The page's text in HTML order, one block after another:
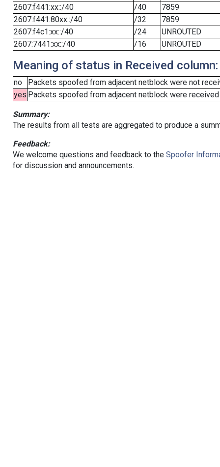
2607:f441:xx::/40
/40
7859
2607:f441:80xx::/40
/32
7859
2607:f4c1:xx::/40
/24
UNROUTED
2607:7441:xx::/40
/16 UNROUTED
Meaning of status in Received column:
no
Packets spoofed from adjacent netblock were not
yes Packets spoofed from adjacent netblock were
Summary:
The results from all tests are aggregated to produce a
Feedback:
We welcome questions and feedback to the Spoofer
for discussion and announcements.